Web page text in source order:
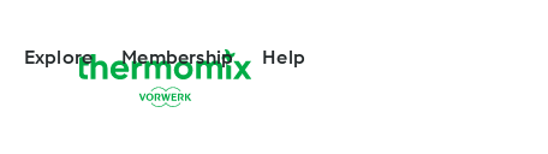
Explore Membership Help